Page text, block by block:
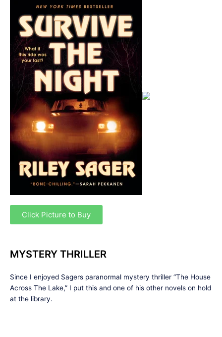
Click Picture to Buy
MYSTERY THRILLER
Since I enjoyed Sagers paranormal mystery thriller “The House
Across The Lake,” I put this and one of his other novels on hold
at the library.